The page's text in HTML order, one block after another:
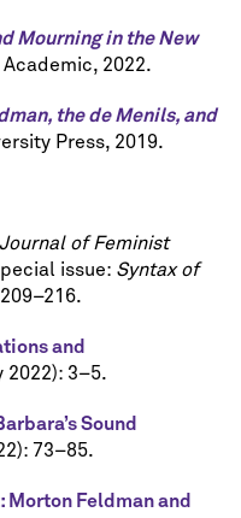
Mourning in the New
2022.
the de Menils, and
Press, 2019.
of Feminist
issue: Syntax of
and
2022): 3–5.
Sound
73–85.
Morton Feldman and